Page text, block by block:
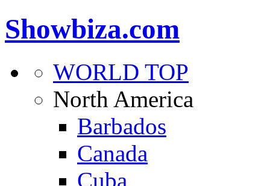
Showbiza.com
WORLD TOP
North America
Barbados
Canada
Cuba